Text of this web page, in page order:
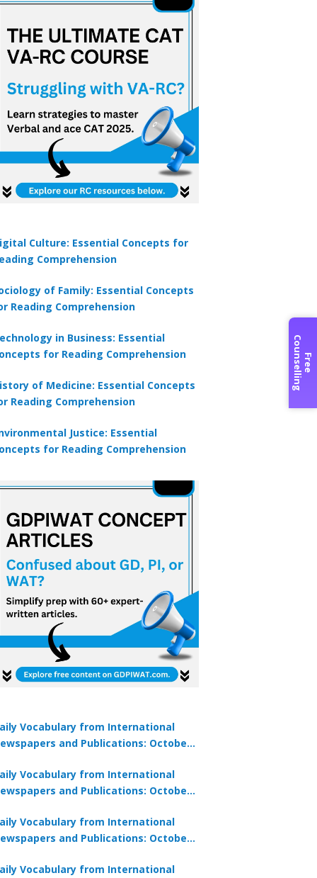
Culture: Essential Concepts for
Comprehension
of Family: Essential Concepts
Reading Comprehension
in Business: Essential
for Reading Comprehension
of Medicine: Essential Concepts
Reading Comprehension
Justice: Essential
for Reading Comprehension
Vocabulary from International
and Publications: October
Vocabulary from International
and Publications: October
Vocabulary from International
and Publications: October
Vocabulary from International
F
r
e
e
Co
u
n
s
e
l
l
i
n
g